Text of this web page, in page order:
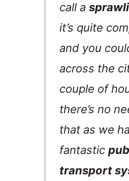
call a
it’s quite
and you
across the
couple of
there’s no
that as we
fantastic
transport